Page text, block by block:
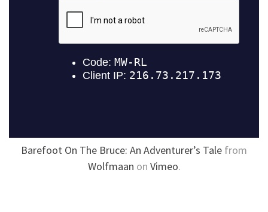
Barefoot On The Bruce: An Adventurer’s Tale from
Wolfmaan on Vimeo.